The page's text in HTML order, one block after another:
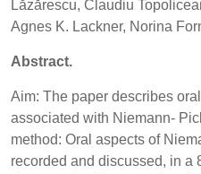
Lăzărescu, Claudiu
Agnes K. Lackner, Norina
Abstract.
Aim: The paper describes
associated with Niemann-
method: Oral aspects of
recorded and discussed, in a